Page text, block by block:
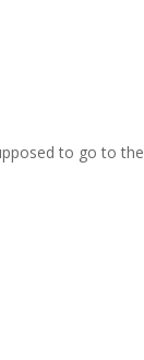
to go to the